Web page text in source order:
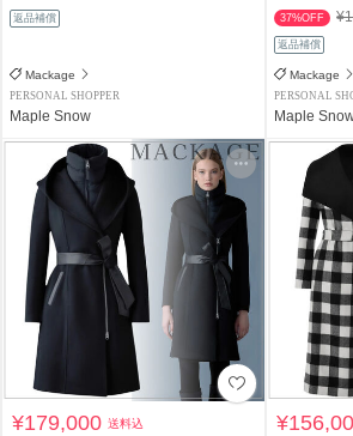
返品補償
Mackage
PERSONAL SHOPPER
Maple Snow
37%OFF
返品補償
Mackage
PERSONAL
Maple
¥179,000送料込